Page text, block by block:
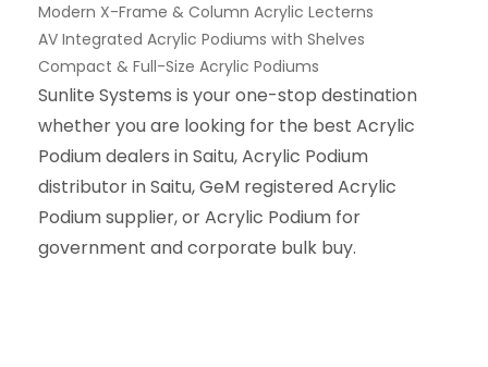
Modern X-Frame & Column Acrylic Lecterns
AV Integrated Acrylic Podiums with Shelves
Compact & Full-Size Acrylic Podiums
Sunlite Systems is your one-stop destination
whether you are looking for the best Acrylic
Podium dealers in Saitu, Acrylic Podium
distributor in Saitu, GeM registered Acrylic
Podium supplier, or Acrylic Podium for
government and corporate bulk buy.